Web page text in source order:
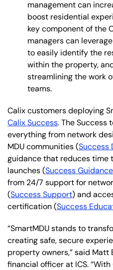
management can
boost residential
key component of the
managers can
to easily identify the
within the property,
streamlining the work
teams.
Calix customers deploying
Calix Success. The Success
everything from network
MDU communities (Success
guidance that reduces time
launches (Success Guidance
from 24/7 support for
(Success Support) and
certification (Success
“SmartMDU stands to
creating safe, secure
property owners,” said Matt
financial officer at ICS.